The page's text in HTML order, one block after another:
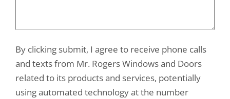
By clicking submit, I agree to receive phone calls
and texts from Mr. Rogers Windows and Doors
related to its products and services, potentially
using automated technology at the number